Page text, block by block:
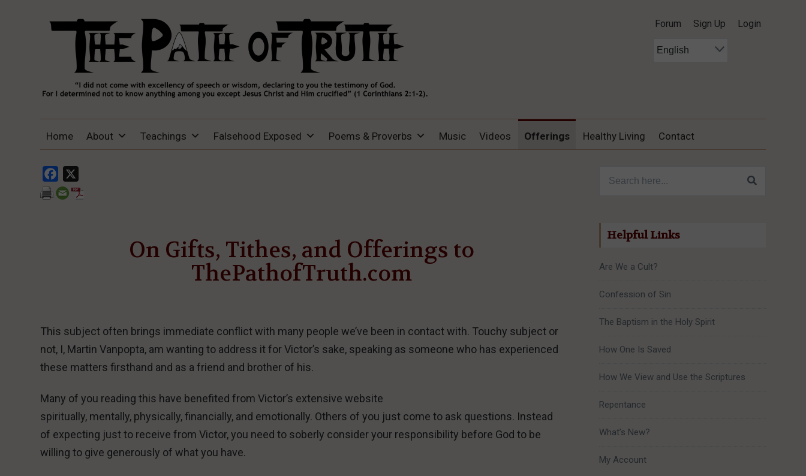
THE PATH OF TRUTH
ME, LET HIM DENY HIMSELF, TAKE UP
Forum Sign Up Login
Home About Teachings Falsehood Exposed Poems & Proverbs Music Videos Offerings Healthy Living Contact
Facebook
On Gifts, Tithes, and Offerings to
ThePathofTruth.com
This subject often brings immediate conflict with many people we’ve been in contact with. Touchy subject or
not, I, Martin Vanpopta, am wanting to address it for Victor’s sake, speaking as someone who has experienced
these matters firsthand and as a friend and brother of his.
Many of you reading this have benefited from Victor’s extensive website
spiritually, mentally, physically, financially, and emotionally. Others of you just come to ask questions. Instead
of expecting just to receive from Victor, you need to soberly consider your responsibility before God to be
willing to give generously of what you have.
Helpful Links
Are We a Cult?
Confession of Sin
The Baptism in the Holy Spirit
How One Is Saved
How We View and Use the Scriptures
Repentance
What’s New?
My Account